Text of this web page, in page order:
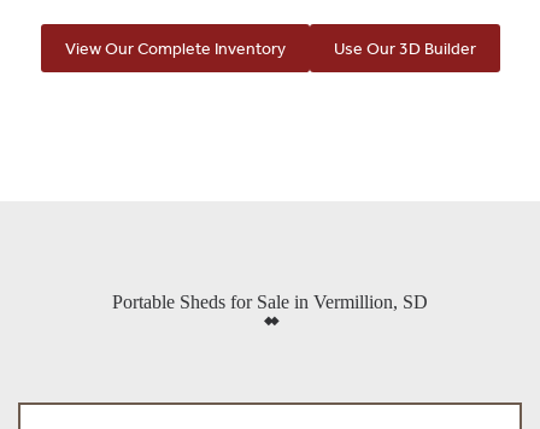
View Our Complete Inventory Use Our 3D Builder
Portable Sheds for Sale in Vermillion, SD